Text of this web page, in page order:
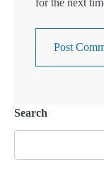
for the next
Search